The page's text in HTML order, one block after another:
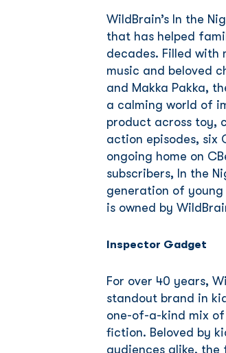
WildBrain’s In the
that has helped
decades. Filled with
music and beloved
and Makka Pakka,
a calming world of
product across toy,
action episodes, six
ongoing home on
subscribers, In the
generation of
is owned by
Inspector Gadget
For over 40 years,
standout brand in
one-of-a-kind mix
fiction. Beloved by
audiences alike,